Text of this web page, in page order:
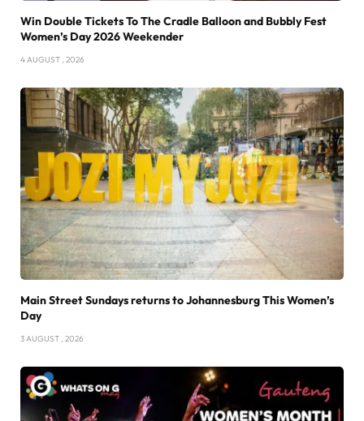
Win Double Tickets To The Cradle Balloon and Bubbly Fest
Women’s Day 2026 Weekender
4 AUGUST , 2026
Main Street Sundays returns to Johannesburg This Women’s
Day
3 AUGUST , 2026